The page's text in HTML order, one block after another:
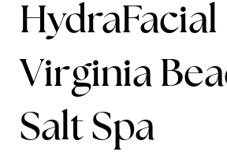
Virginia
Salt Spa